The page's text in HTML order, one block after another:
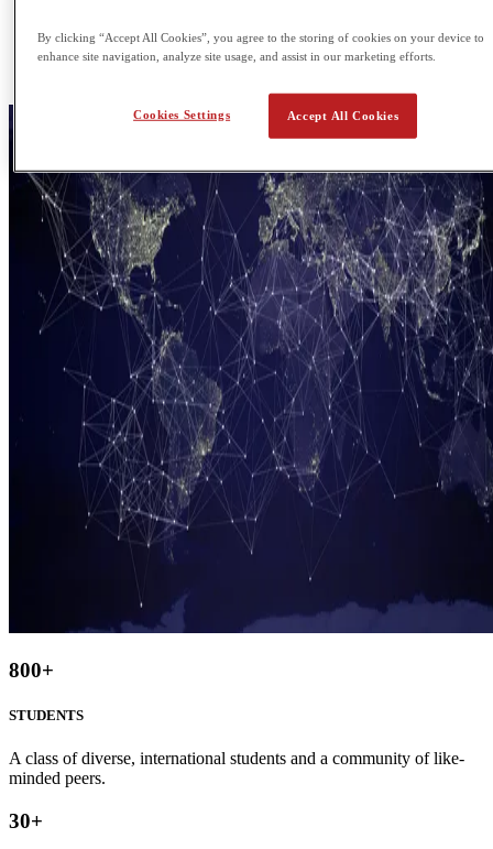
Climatologist
Emergency Management Specialist
800+
STUDENTS
A class of diverse, international students and a community of like-
minded peers.
30+
By clicking “Accept All Cookies”, you agree to the storing of cookies on your device to
enhance site navigation, analyze site usage, and assist in our marketing efforts.
Accept All Cookies
Cookies Settings